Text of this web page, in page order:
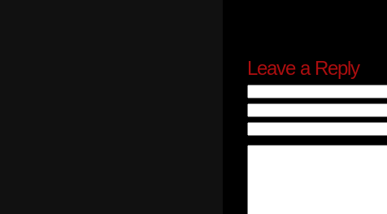
Leave a Reply